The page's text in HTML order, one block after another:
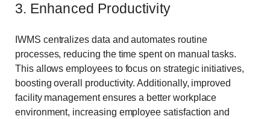
3. Enhanced Productivity
IWMS centralizes data and automates routine
processes, reducing the time spent on manual tasks.
This allows employees to focus on strategic initiatives,
boosting overall productivity. Additionally, improved
facility management ensures a better workplace
environment, increasing employee satisfaction and